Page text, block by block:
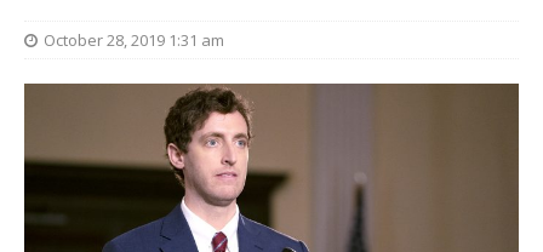
October 28, 2019 1:31 am